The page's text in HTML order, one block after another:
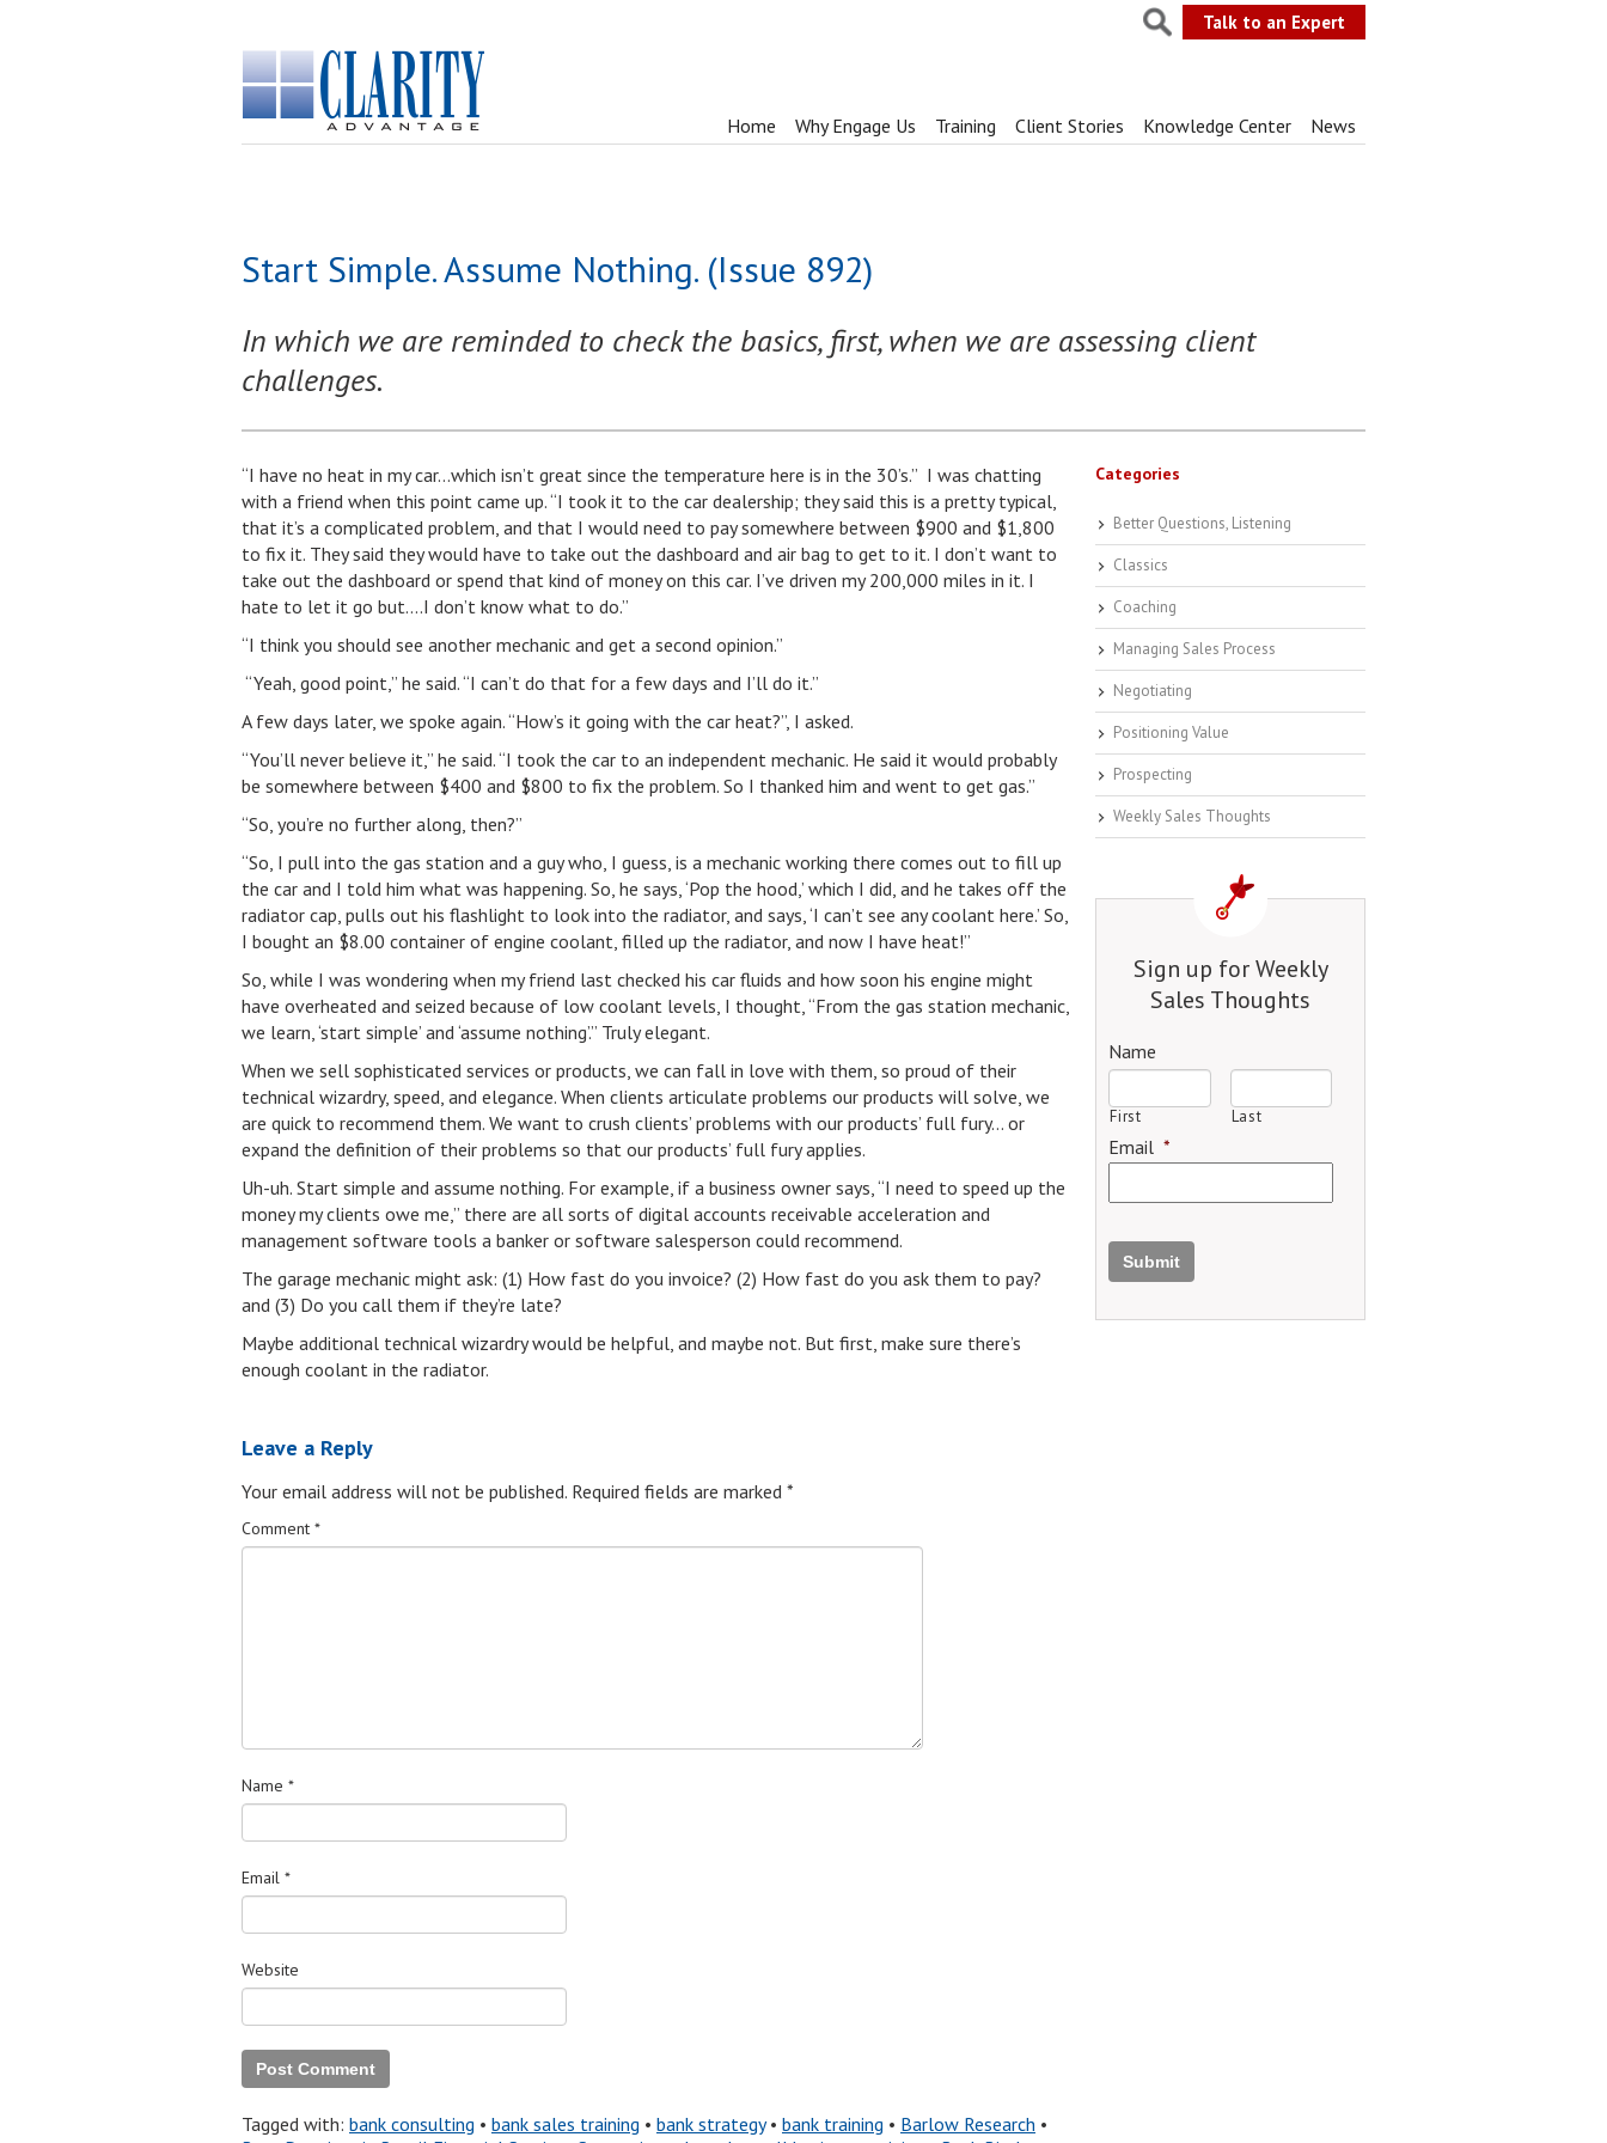
Talk to an Expert
Home Why Engage Us Training Client Stories Knowledge Center News
Start Simple. Assume Nothing. (Issue 892)
In which we are reminded to check the basics, first, when we are assessing client
challenges.
“I have no heat in my car…which isn’t great since the temperature here is in the 30’s.” I was chatting
with a friend when this point came up. “I took it to the car dealership; they said this is a pretty typical,
that it’s a complicated problem, and that I would need to pay somewhere between $900 and $1,800
to fix it. They said they would have to take out the dashboard and air bag to get to it. I don’t want to
take out the dashboard or spend that kind of money on this car. I’ve driven my 200,000 miles in it. I
hate to let it go but….I don’t know what to do.”
“I think you should see another mechanic and get a second opinion.”
“Yeah, good point,” he said. “I can’t do that for a few days and I’ll do it.”
A few days later, we spoke again. “How’s it going with the car heat?”, I asked.
“You’ll never believe it,” he said. “I took the car to an independent mechanic. He said it would probably
be somewhere between $400 and $800 to fix the problem. So I thanked him and went to get gas.”
“So, you’re no further along, then?”
“So, I pull into the gas station and a guy who, I guess, is a mechanic working there comes out to fill up
the car and I told him what was happening. So, he says, ‘Pop the hood,’ which I did, and he takes off the
radiator cap, pulls out his flashlight to look into the radiator, and says, ‘I can’t see any coolant here.’ So,
I bought an $8.00 container of engine coolant, filled up the radiator, and now I have heat!”
So, while I was wondering when my friend last checked his car fluids and how soon his engine might
have overheated and seized because of low coolant levels, I thought, “From the gas station mechanic,
we learn, ‘start simple’ and ‘assume nothing’.” Truly elegant.
When we sell sophisticated services or products, we can fall in love with them, so proud of their
technical wizardry, speed, and elegance. When clients articulate problems our products will solve, we
are quick to recommend them. We want to crush clients’ problems with our products’ full fury… or
expand the definition of their problems so that our products’ full fury applies.
Uh-uh. Start simple and assume nothing. For example, if a business owner says, “I need to speed up the
money my clients owe me,” there are all sorts of digital accounts receivable acceleration and
management software tools a banker or software salesperson could recommend.
The garage mechanic might ask: (1) How fast do you invoice? (2) How fast do you ask them to pay?
and (3) Do you call them if they’re late?
Maybe additional technical wizardry would be helpful, and maybe not. But first, make sure there’s
enough coolant in the radiator.
Leave a Reply
Your email address will not be published. Required fields are marked *
Comment *
Name *
Email *
Website
Tagged with: bank consulting • bank sales training • bank strategy• bank training • Barlow Research •
Categories
Better Questions, Listening
Classics
Coaching
Managing Sales Process
Negotiating
Positioning Value
Prospecting
Weekly Sales Thoughts
Sign up for Weekly
Sales Thoughts
Name
First Last
Email *
Submit